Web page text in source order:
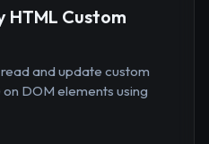
HTML Custom
and update custom
DOM elements using